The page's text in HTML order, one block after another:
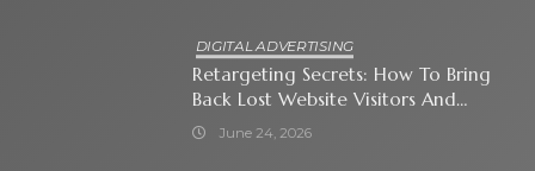
DIGITAL ADVERTISING
Retargeting Secrets: How To Bring
Back Lost Website Visitors And
Close The Sale
June 24, 2026